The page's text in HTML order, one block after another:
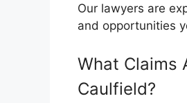
Our lawyers are
and opportunities
What Claims
Caulfield?